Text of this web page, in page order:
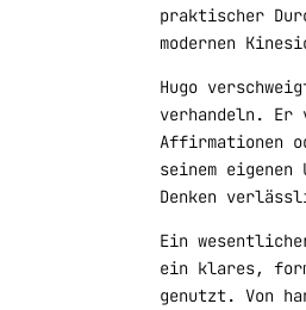
praktischer
modernen
Hugo
verhandeln.
Affirmationen
seinem
Denken
Ein
ein klares,
genutzt. Von